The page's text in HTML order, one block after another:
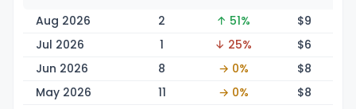
Aug 2026 2 ↑ 51% $9
Jul 2026
1 ↓ 25% $6
Jun 2026
8 → 0% $8
May 2026
11 → 0% $8